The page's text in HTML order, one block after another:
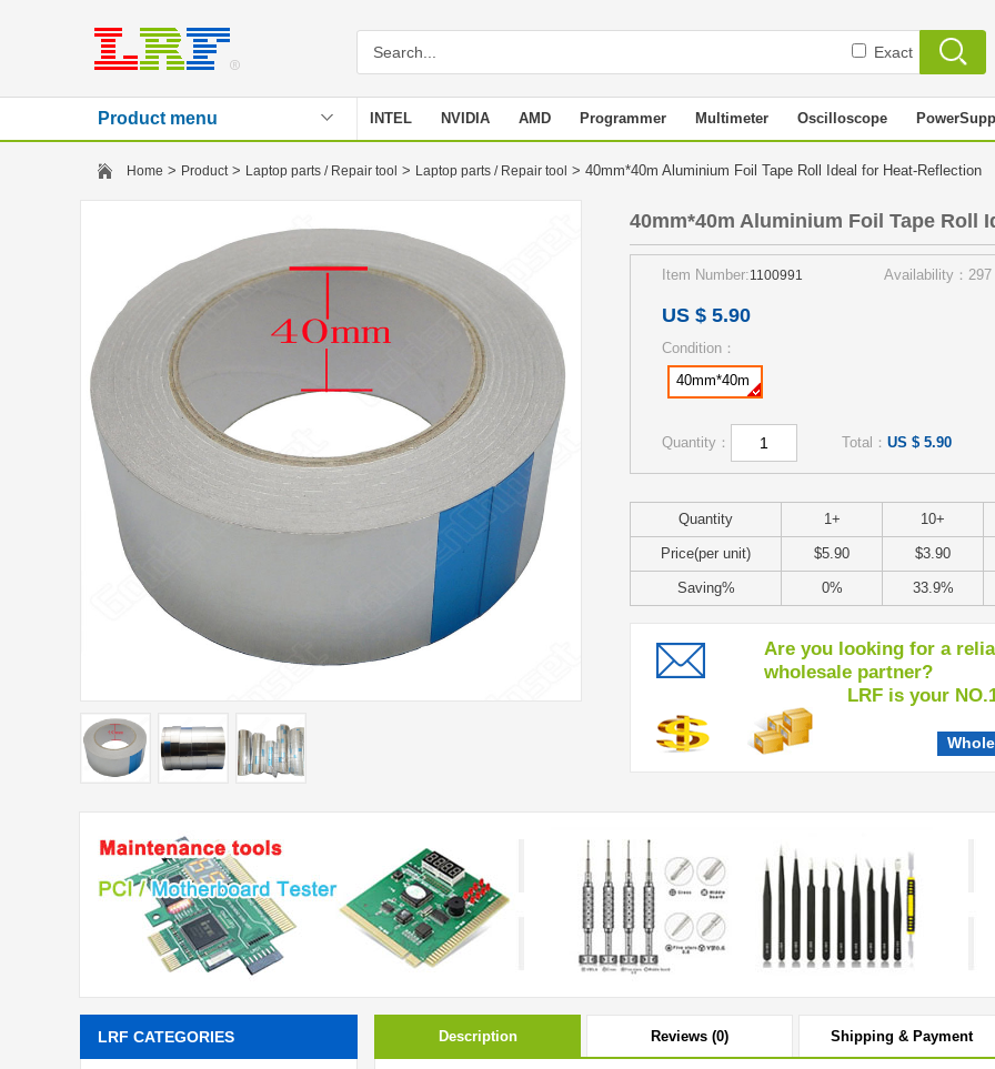
Exact
Product menu INTEL NVIDIA AMD Programmer Multimeter Oscilloscope
Home > Product> Laptop parts / Repair tool > Laptop parts / Repair tool > 40mm*40m Aluminium Foil Tape Roll Ideal for Heat-Reflection
40mm*40m Aluminium Foil Tape Roll
Item Number:1100991 Availability：297
US $ 5.90
Condition：
40mm*40m
Quantity： Total： US $ 5.90
Quantity 1+ 10+
Price(per unit) $5.90 $3.90
Saving% 0% 33.9%
Are you looking for a
wholesale partner?
LRF is your NO.1
LRF CATEGORIES Description Reviews (0) Shipping & Payment